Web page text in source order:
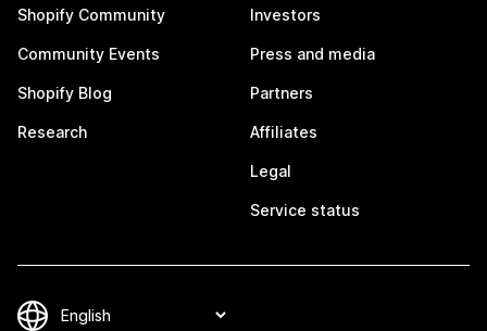
Shopify Community
Community Events
Shopify Blog
Research
Investors
Press and media
Partners
Affiliates
Legal
Service status